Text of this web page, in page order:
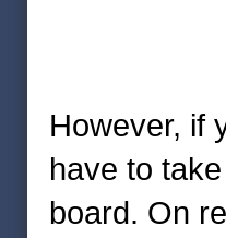
However, if
have to
board. On